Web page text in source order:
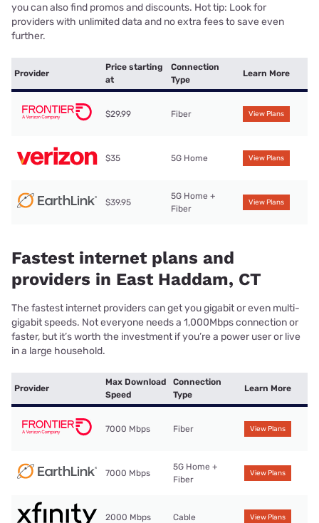
you can also find promos and discounts. Hot tip: Look for
providers with unlimited data and no extra fees to save even
further.
Provider
Price starting
at
Connection
Type
Learn More
$29.99 Fiber View Plans
$35 5G Home View Plans
$39.95
5G Home +
Fiber
View Plans
Fastest internet plans and
providers in East Haddam, CT
The fastest internet providers can get you gigabit or even multi-
gigabit speeds. Not everyone needs a 1,000Mbps connection or
faster, but it’s worth the investment if you’re a power user or live
in a large household.
Provider
Max Download
Speed
Connection
Type
Learn More
7000 Mbps Fiber View Plans
7000 Mbps
5G Home +
Fiber
View Plans
2000 Mbps Cable View Plans